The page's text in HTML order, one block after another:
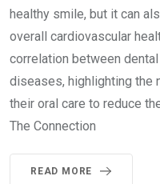
healthy smile, but it can
overall cardiovascular
correlation between
diseases, highlighting the
their oral care to reduce
The Connection
READ MORE